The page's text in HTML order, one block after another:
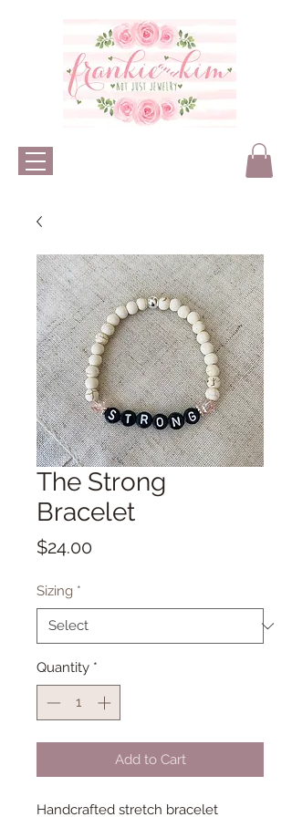
The Strong
Bracelet
$24.00Price
Sizing *
Quantity *
Add to Cart
Handcrafted stretch bracelet